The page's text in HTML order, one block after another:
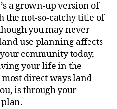
a grown-up version of
the not-so-catchy title of
you may never
use planning affects
community today,
your life in the
direct ways land
is through your